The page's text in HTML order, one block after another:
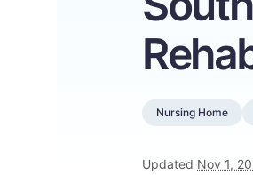
Nursing Home
Updated Nov 1,